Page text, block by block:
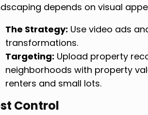
depends on visual
The Strategy: Use video ads
transformations.
Targeting: Upload property
neighborhoods with property
renters and small lots.
Control